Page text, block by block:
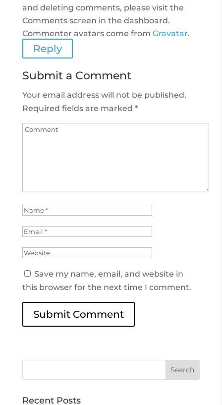
and deleting comments, please visit the
Comments screen in the dashboard.
Commenter avatars come from Gravatar.
Reply
Submit a Comment
Your email address will not be published.
Required fields are marked *
Save my name, email, and website in
this browser for the next time I comment.
Recent Posts